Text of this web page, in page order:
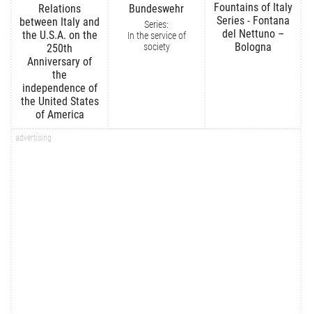
Relations
between Italy and
the U.S.A. on the
250th
Anniversary of
the
independence of
the United States
of America
Bundeswehr
Series:
In the service of
society
Fountains of Italy
Series - Fontana
del Nettuno –
Bologna